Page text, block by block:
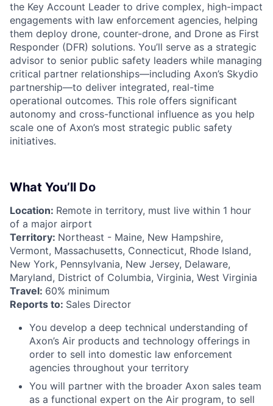
the Key Account Leader to drive complex, high-impact
engagements with law enforcement agencies, helping
them deploy drone, counter-drone, and Drone as First
Responder (DFR) solutions. You’ll serve as a strategic
advisor to senior public safety leaders while managing
critical partner relationships—including Axon’s Skydio
partnership—to deliver integrated, real-time
operational outcomes. This role offers significant
autonomy and cross-functional influence as you help
scale one of Axon’s most strategic public safety
initiatives.
What You’ll Do
Location: Remote in territory, must live within 1 hour
of a major airport
Territory: Northeast - Maine, New Hampshire,
Vermont, Massachusetts, Connecticut, Rhode Island,
New York, Pennsylvania, New Jersey, Delaware,
Maryland, District of Columbia, Virginia, West Virginia
Travel: 60% minimum
Reports to: Sales Director
You develop a deep technical understanding of
Axon’s Air products and technology offerings in
order to sell into domestic law enforcement
agencies throughout your territory
You will partner with the broader Axon sales team
as a functional expert on the Air program, to sell